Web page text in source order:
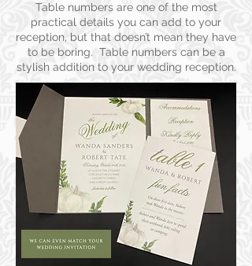
Table numbers are one of the most
practical details you can add to your
reception, but that doesn’t mean they have
to be boring. Table numbers can be a
stylish addition to your wedding reception.